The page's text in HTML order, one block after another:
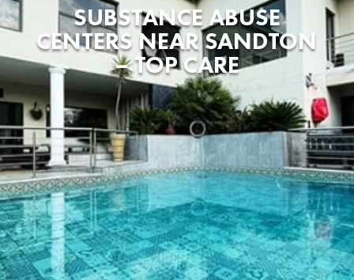
SUBSTANCE ABUSE
CENTERS NEAR SANDTON
– TOP CARE